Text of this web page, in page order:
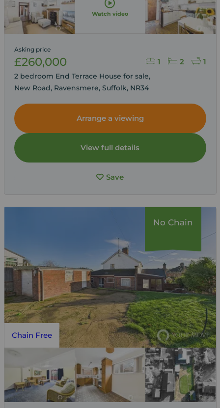
Watch video
1 2 1
Asking price
£260,000
2 bedroom End Terrace House for sale,
New Road, Ravensmere, Suffolk, NR34
Arrange a viewing
View full details
Save
Chain Free
No Chain